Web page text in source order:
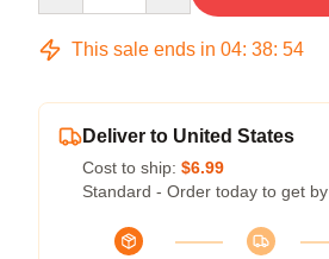
This sale ends in 04: 38: 54
Deliver to United States
Cost to ship: $6.99
Standard - Order today to get by